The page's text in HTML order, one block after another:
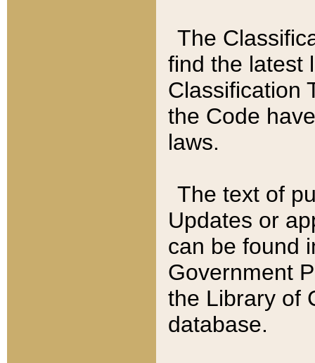
The
find the latest
Classification
the Code
laws.
The text of
Updates or
can be found
Government
the Library of
database.